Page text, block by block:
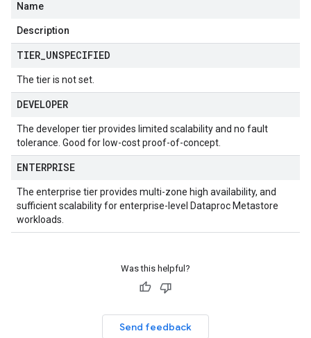
Name
Description
TIER UNSPECIFIED
The tier is not set.
DEVELOPER
The developer tier provides limited scalability and no fault
tolerance. Good for low-cost proof-of-concept.
ENTERPRISE
The enterprise tier provides multi-zone high availability, and
sufficient scalability for enterprise-level Dataproc Metastore
workloads.
Was this helpful?
Send feedback